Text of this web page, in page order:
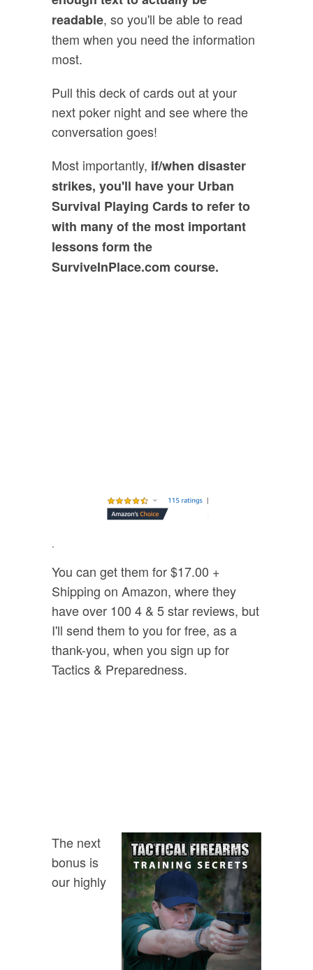
readable, so you'll be able to read
them when you need the information
most.
Pull this deck of cards out at your
next poker night and see where the
conversation goes!
Most importantly, if/when disaster
strikes, you'll have your Urban
Survival Playing Cards to refer to
with many of the most important
lessons form the
SurviveInPlace.com course.
.
You can get them for $17.00 +
Shipping on Amazon, where they
have over 100 4 & 5 star reviews, but
I'll send them to you for free, as a
thank-you, when you sign up for
Tactics & Preparedness.
The next
bonus is
our highly